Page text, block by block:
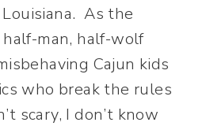
As the
man, half-wolf
Cajun kids
who break the rules
scary, I don’t know